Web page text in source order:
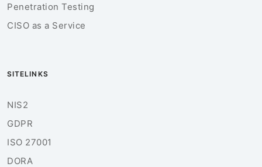
Penetration Testing
CISO as a Service
SITELINKS
NIS2
GDPR
ISO 27001
DORA